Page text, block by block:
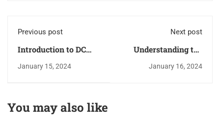
Previous post
Introduction to DC
Blocks and Their Role
in Signal Isolation
January 15, 2024
Next post
Understanding the
Bias Tee: A Versatile
3-Port Passive Device
January 16, 2024
You may also like